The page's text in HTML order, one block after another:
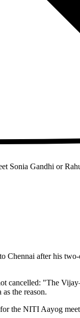
Sonia Gandhi or
Chennai after his
cancelled: "The
the reason.
the NITI Aayog